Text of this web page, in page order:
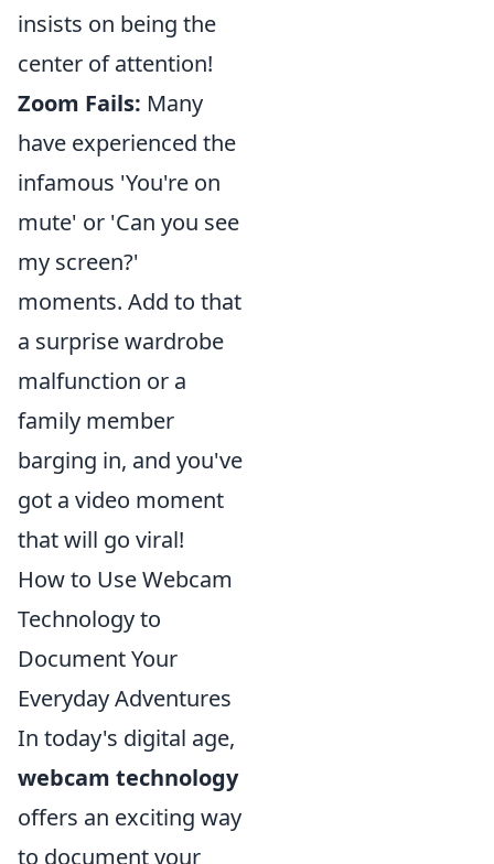
insists on being the
center of attention!
Zoom Fails: Many
have experienced the
infamous 'You're on
mute' or 'Can you see
my screen?'
moments. Add to that
a surprise wardrobe
malfunction or a
family member
barging in, and you've
got a video moment
that will go viral!
How to Use Webcam
Technology to
Document Your
Everyday Adventures
In today's digital age,
webcam technology
offers an exciting way
to document your